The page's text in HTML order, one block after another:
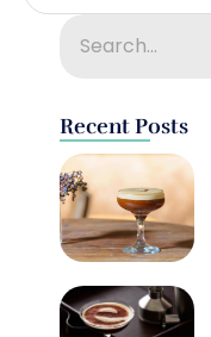
Recent Posts